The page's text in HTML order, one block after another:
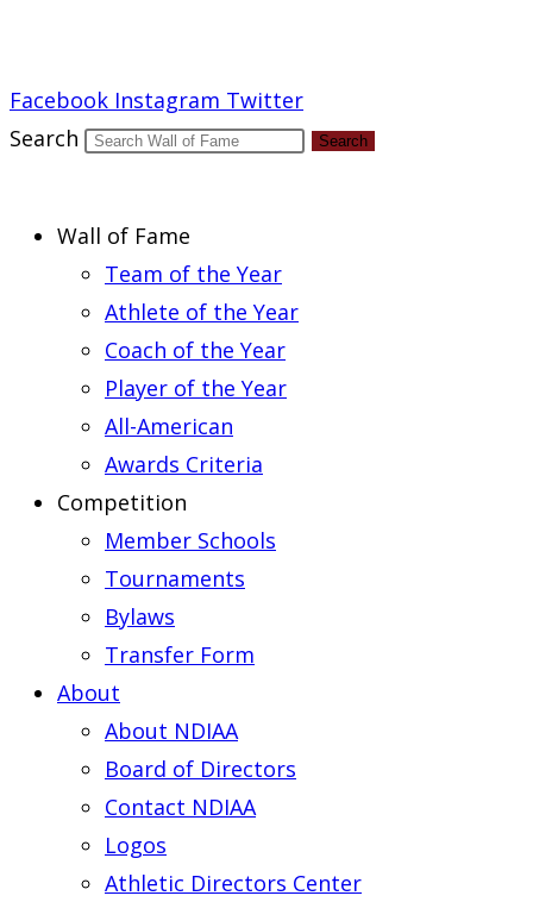
Facebook Instagram Twitter
Search
Search
Wall of Fame
Team of the Year
Athlete of the Year
Coach of the Year
Player of the Year
All-American
Awards Criteria
Competition
Member Schools
Tournaments
Bylaws
Transfer Form
About
About NDIAA
Board of Directors
Contact NDIAA
Logos
Athletic Directors Center